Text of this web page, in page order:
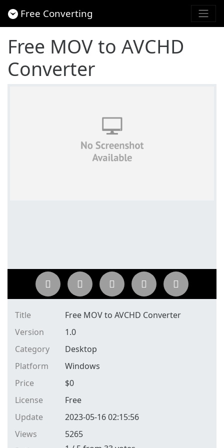
Free Converting
Free MOV to AVCHD
Converter
Title
Free MOV to AVCHD Converter
Version
1.0
Category
Desktop
Platform
Windows
Price
$0
License
Free
Update
2023-05-16 02:15:56
Views
5265